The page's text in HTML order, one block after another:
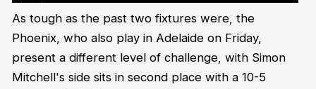
As tough as the past two fixtures were, the
Phoenix, who also play in Adelaide on Friday,
present a different level of challenge, with Simon
Mitchell's side sits in second place with a 10-5